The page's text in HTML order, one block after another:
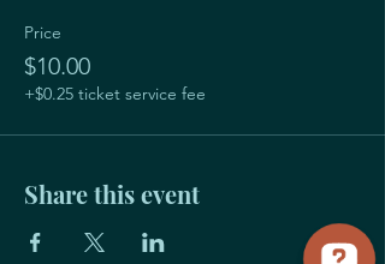
Price
$10.00
+$0.25 ticket service fee
Share this event